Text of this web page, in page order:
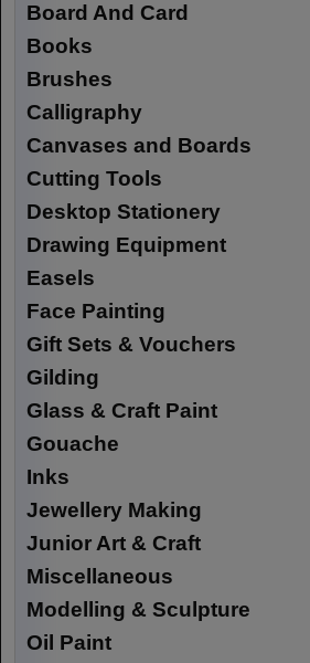
Board And Card
Books
Brushes
Calligraphy
Canvases and Boards
Cutting Tools
Desktop Stationery
Drawing Equipment
Easels
Face Painting
Gift Sets & Vouchers
Gilding
Glass & Craft Paint
Gouache
Inks
Jewellery Making
Junior Art & Craft
Miscellaneous
Modelling & Sculpture
Oil Paint